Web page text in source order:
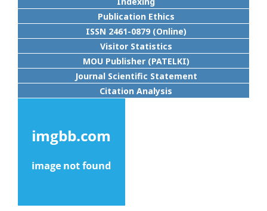
Publication Ethics
ISSN 2461-0879 (Online)
Visitor Statistics
MOU Publisher (PATELKI)
Journal Scientific Statement
Citation Analysis